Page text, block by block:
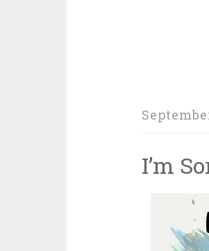
I’m